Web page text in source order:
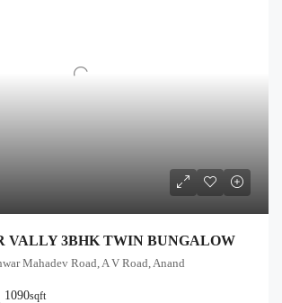
VALLY 3BHK TWIN BUNGALOW
Mahadev Road, A V Road, Anand
1090sqft